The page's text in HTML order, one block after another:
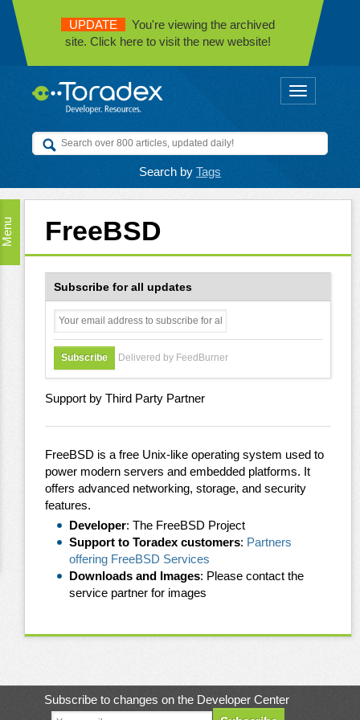
UPDATE
You're viewing the archived
site. Click here to visit the new website!
Toggle
Search by Tags
Menu FreeBSD
Subscribe for all updates
Delivered by FeedBurner
Support by Third Party Partner
FreeBSD is a free Unix-like operating system used to
power modern servers and embedded platforms. It
offers advanced networking, storage, and security
features.
Developer: The FreeBSD Project
Support to Toradex customers: Partners
offering FreeBSD Services
Downloads and Images: Please contact the
service partner for images
Subscribe to changes on the Developer Center